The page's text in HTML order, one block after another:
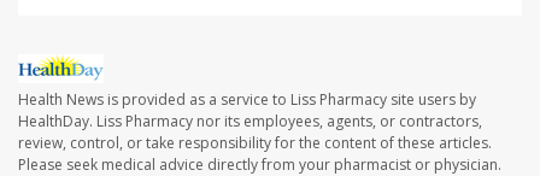
Health News is provided as a service to Liss Pharmacy site users by
HealthDay. Liss Pharmacy nor its employees, agents, or contractors,
review, control, or take responsibility for the content of these articles.
Please seek medical advice directly from your pharmacist or physician.